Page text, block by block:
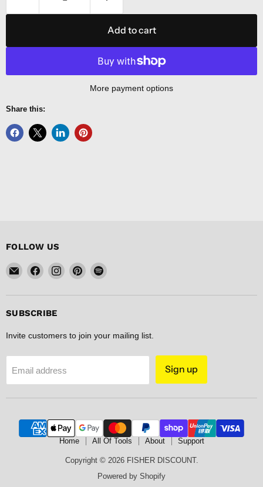
Add to cart
More payment options
Share this:
FOLLOW US
Email
FISHER
DISCOUNT
Find
on
Find
on
Find
on
Find
on
SUBSCRIBE
Invite customers to join your mailing list.
Email address Sign up
Home All Of Tools About Support
Copyright © 2026 FISHER DISCOUNT.
Powered by Shopify